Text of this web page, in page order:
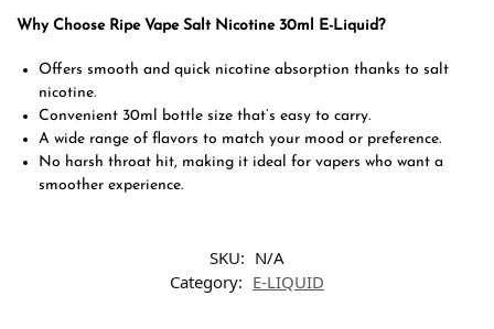
Why Choose Ripe Vape Salt Nicotine 30ml E-Liquid?
Offers smooth and quick nicotine absorption thanks to salt
nicotine.
Convenient 30ml bottle size that’s easy to carry.
A wide range of flavors to match your mood or preference.
No harsh throat hit, making it ideal for vapers who want a
smoother experience.
SKU: N/A
Category: E-LIQUID